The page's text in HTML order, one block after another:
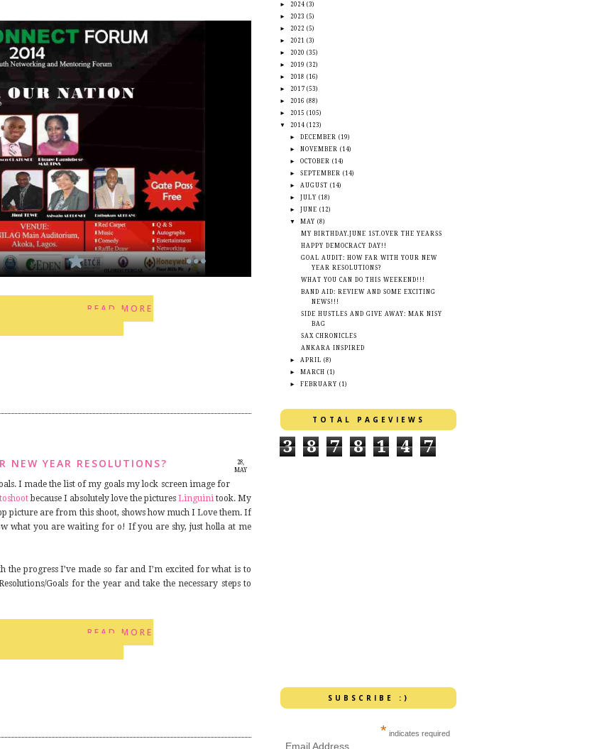
READ MORE
28,
MAY
NEW YEAR RESOLUTIONS?
I made the list of my goals my lock screen image for
because I absolutely love the pictures Linguini took. My
picture are from this shoot, shows how much I Love them. If
what you are waiting for o! If you are shy, just holla at me
the progress I’ve made so far and I’m excited for what is to
Goals for the year and take the necessary steps to
READ MORE
► 2024 (3)
►
2023 (5)
►
2022 (5)
►
2021
(3)
►
2020 (35)
►
2019 (32)
►
2018 (16)
►
2017 (53)
►
2016 (88)
►
2015 (105)
▼
2014 (123)
►DECEMBER (19)
►NOVEMBER (14)
►OCTOBER (14)
►SEPTEMBER (14)
►AUGUST (14)
►JULY (18)
►JUNE (12)
▼MAY (8)
MY BIRTHDAY.JUNE 1ST.OVER THE YEARSS
HAPPY DEMOCRACY DAY!!
GOAL AUDIT: HOW FAR WITH YOUR NEW
YEAR RESOLUTIONS?
WHAT YOU CAN DO THIS WEEKEND!!!
BAND AID: REVIEW AND SOME EXCITING
NEWS!!!
SIDE HUSTLES AND GIVE AWAY: MAK NISY
BAG
SAX CHRONICLES
ANKARA INSPIRED
►APRIL (8)
►MARCH (1)
►FEBRUARY (1)
TOTAL PAGEVIEWS
3 8 7 8 1 4 7
SUBSCRIBE :)
* indicates required
Email Address